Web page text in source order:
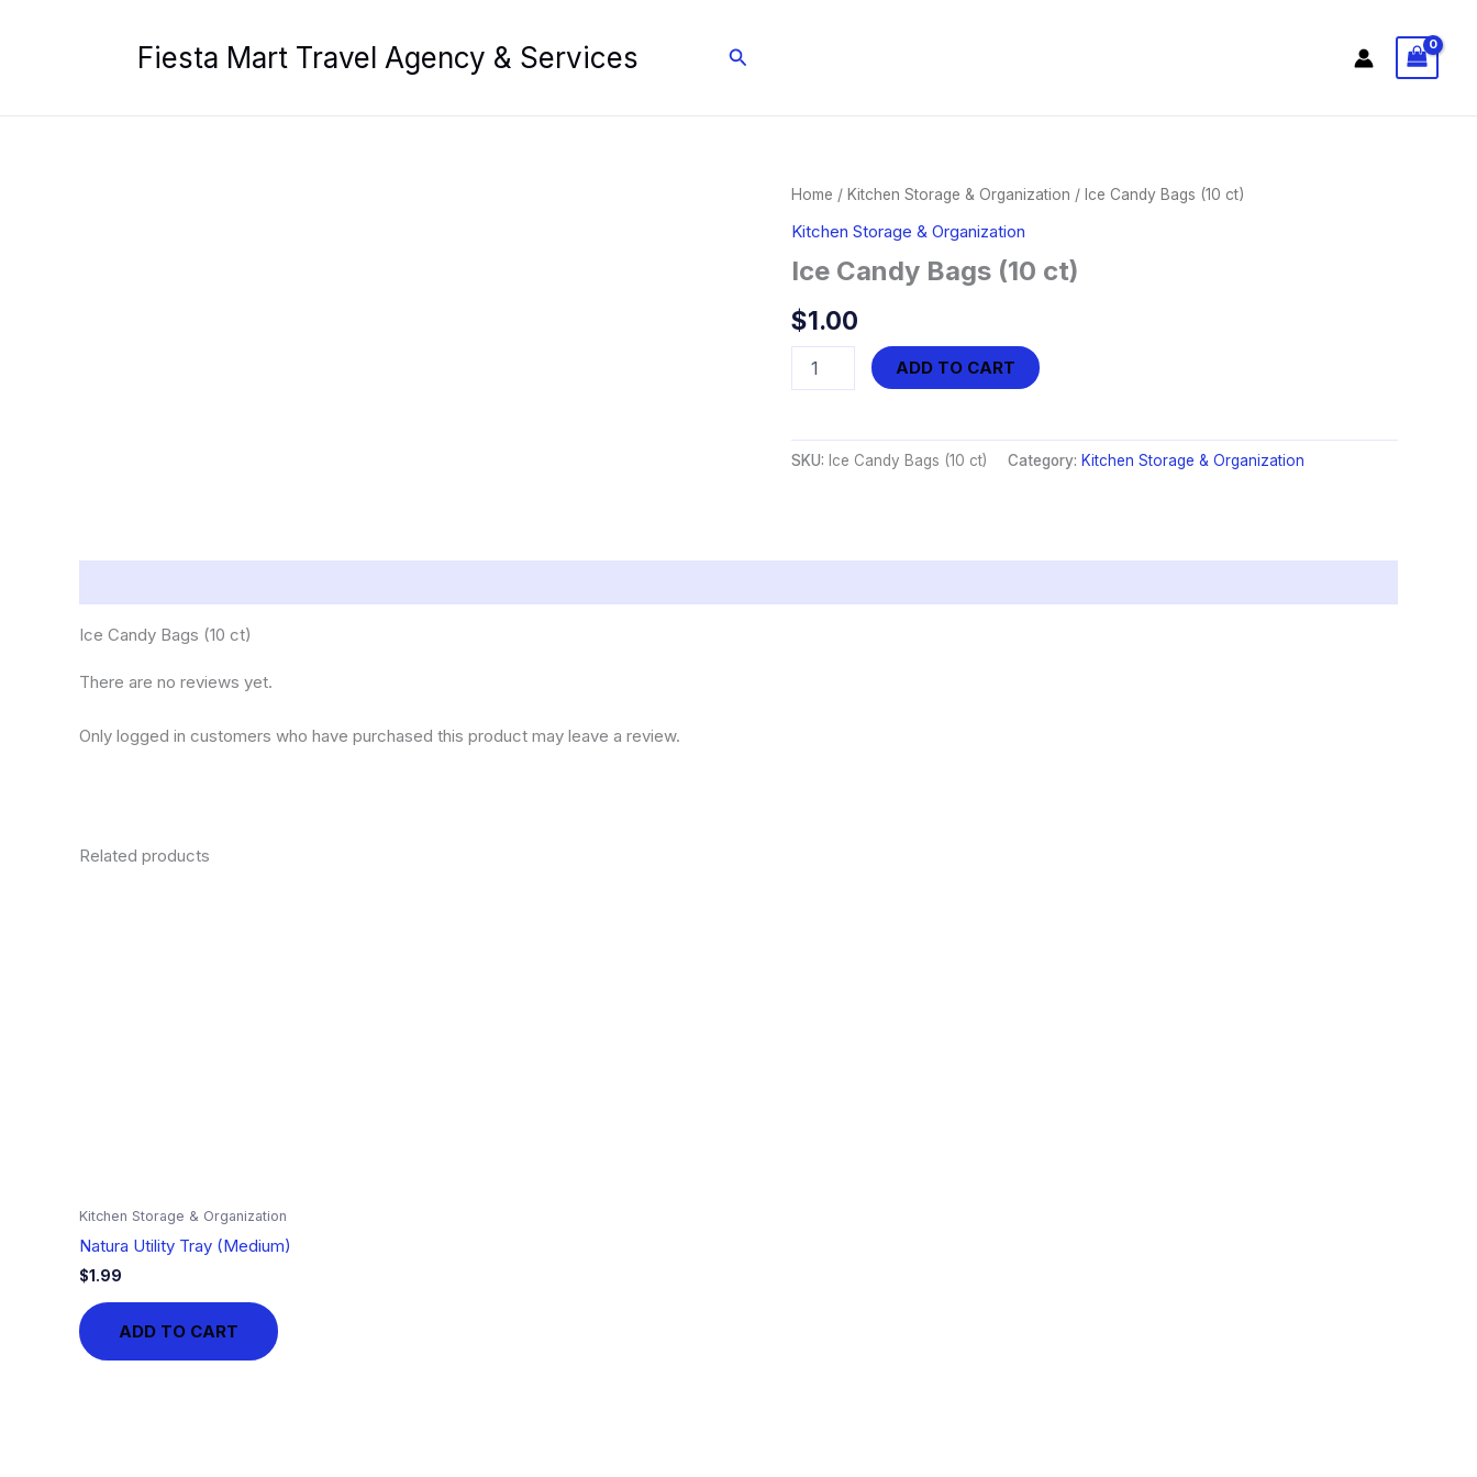
Fiesta Mart Travel Agency & Services Search
Home / Kitchen Storage & Organization / Ice Candy Bags (10 ct)
Kitchen Storage & Organization
Ice Candy Bags (10 ct)
$1.00
Candy
ct)
quantity
ADD TO CART
SKU: Ice Candy Bags (10 ct) Category: Kitchen Storage & Organization
Ice Candy Bags (10 ct)
There are no reviews yet.
Only logged in customers who have purchased this product may leave a review.
Related products
Kitchen Storage & Organization
Natura Utility Tray (Medium)
$1.99
ADD TO CART